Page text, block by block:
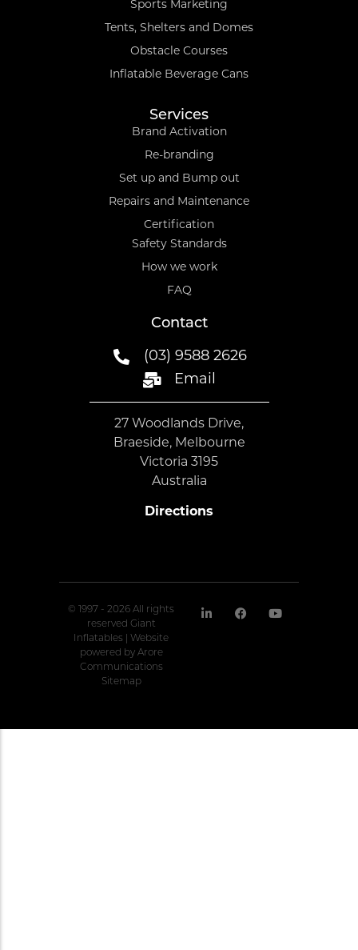
Sports Marketing
Tents, Shelters and Domes
Obstacle Courses
Inflatable Beverage Cans
Services
Brand Activation
Re-branding
Set up and Bump out
Repairs and Maintenance
Certification
Safety Standards
How we work
FAQ
Contact
(03) 9588 2626
Email
27 Woodlands Drive,
Braeside, Melbourne
Victoria 3195
Australia
Directions
© 1997 - 2026 All rights
reserved Giant
Inflatables | Website
powered by Arore
Communications
Sitemap